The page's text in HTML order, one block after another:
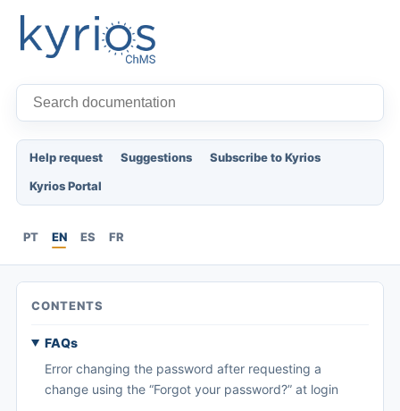
Help request Suggestions
Subscribe to Kyrios
Kyrios Portal
PT EN ES FR
CONTENTS
FAQs
Error changing the password after requesting a
change using the “Forgot your password?” at login